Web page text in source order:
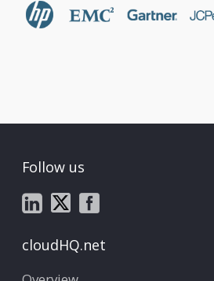
Follow us
cloudHQ.net